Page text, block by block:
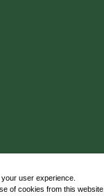
user experience.
of cookies from this website.